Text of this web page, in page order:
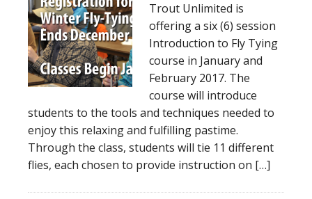
Trout Unlimited is
offering a six (6) session
Introduction to Fly Tying
course in January and
February 2017. The
course will introduce
students to the tools and techniques needed to
enjoy this relaxing and fulfilling pastime.
Through the class, students will tie 11 different
flies, each chosen to provide instruction on […]